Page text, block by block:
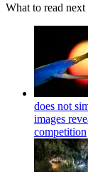
What to read next
does not
images
competition